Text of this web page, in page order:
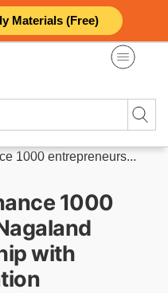
Materials (Free)
1000 entrepreneurs...
1000
with